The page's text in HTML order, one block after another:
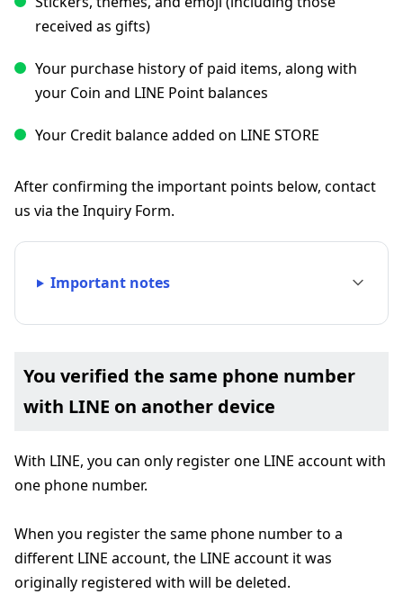
received as gifts)
Your purchase history of paid items, along with
your Coin and LINE Point balances
Your Credit balance added on LINE STORE
After confirming the important points below, contact
us via the Inquiry Form.
Important notes
You verified the same phone number
with LINE on another device
With LINE, you can only register one LINE account with
one phone number.
When you register the same phone number to a
different LINE account, the LINE account it was
originally registered with will be deleted.